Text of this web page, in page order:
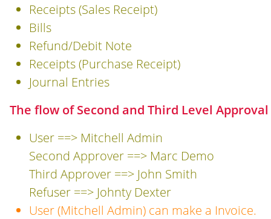
Receipts (Sales Receipt)
Bills
Refund/Debit Note
Receipts (Purchase Receipt)
Journal Entries
The flow of Second and Third Level
User ==> Mitchell Admin
Second Approver ==> Marc Demo
Third Approver ==> John Smith
Refuser ==> Johnty Dexter
User (Mitchell Admin) can make a Invoice.